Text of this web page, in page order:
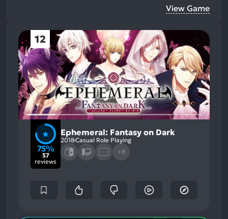
View Game
12
75%
57
reviews
Ephemeral: Fantasy on Dark
2018Casual Role Playing
+8